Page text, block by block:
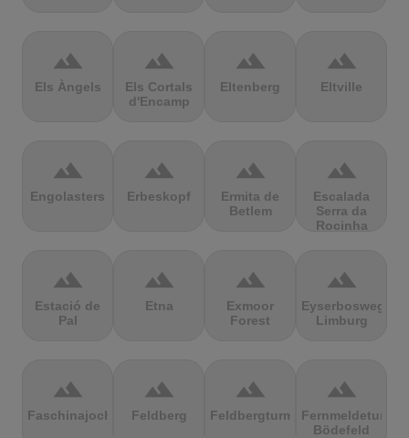
terrain
Els Àngels
terrain
Els Cortals
d'Encamp
terrain
Eltenberg
terrain
Eltville
terrain
Engolasters
terrain
Erbeskopf
terrain
Ermita de
Betlem
terrain
Escalada
Serra da
Rocinha
terrain
Estació de
Pal
terrain
Etna
terrain
Exmoor
Forest
terrain
Eyserbosweg
Limburg
terrain
Faschinajoch
terrain
Feldberg
terrain
Feldbergturm
terrain
Fernmeldeturm
Bödefeld